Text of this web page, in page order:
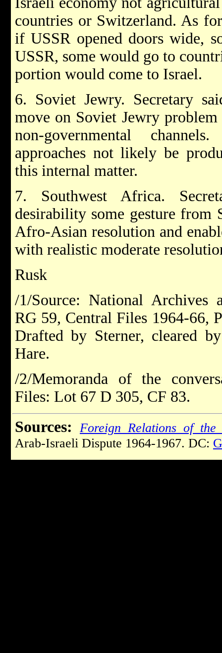
countries or Switzerland. As
if USSR opened doors wide,
USSR, some would go to
portion would come to Israel.
6. Soviet Jewry. Secretary
move on Soviet Jewry
non-governmental channels.
approaches not likely be
this internal matter.
7. Southwest Africa.
desirability some gesture
Afro-Asian resolution and
with realistic moderate
Rusk
/1/Source: National Archives
RG 59, Central Files 1964-66,
Drafted by Sterner, cleared
Hare.
/2/Memoranda of the
Files: Lot 67 D 305, CF 83.
Sources:
Foreign Relations of the
Arab-Israeli Dispute 1964-1967. DC: